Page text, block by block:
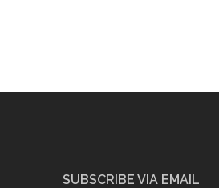
SUBSCRIBE VIA EMAIL